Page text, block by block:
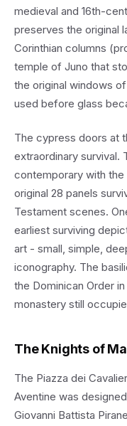
medieval and 16th-
preserves the original
Corinthian columns
temple of Juno that
the original windows
used before glass
The cypress doors at
extraordinary survival.
contemporary with
original 28 panels
Testament scenes.
earliest surviving
art - small, simple,
iconography. The
the Dominican Order
monastery still
The Knights of
The Piazza dei
Aventine was
Giovanni Battista